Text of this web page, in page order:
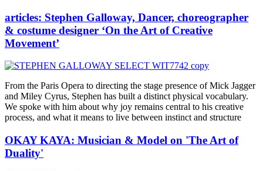
articles: Stephen Galloway, Dancer, choreographer
& costume designer ‘On the Art of Creative
Movement’
From the Paris Opera to directing the stage presence of Mick Jagger
and Miley Cyrus, Stephen has built a distinct physical vocabulary.
We spoke with him about why joy remains central to his creative
process, and what it means to live between instinct and structure
OKAY KAYA: Musician & Model on 'The Art of
Duality'